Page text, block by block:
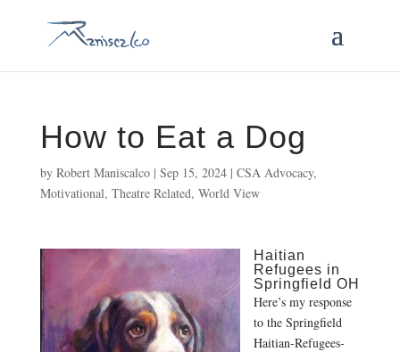
How to Eat a Dog
by Robert Maniscalco| Sep 15, 2024| CSA Advocacy,
Motivational, Theatre Related, World View
Haitian
Refugees in
Springfield OH
Here’s my response
to the Springfield
Haitian-Refugees-